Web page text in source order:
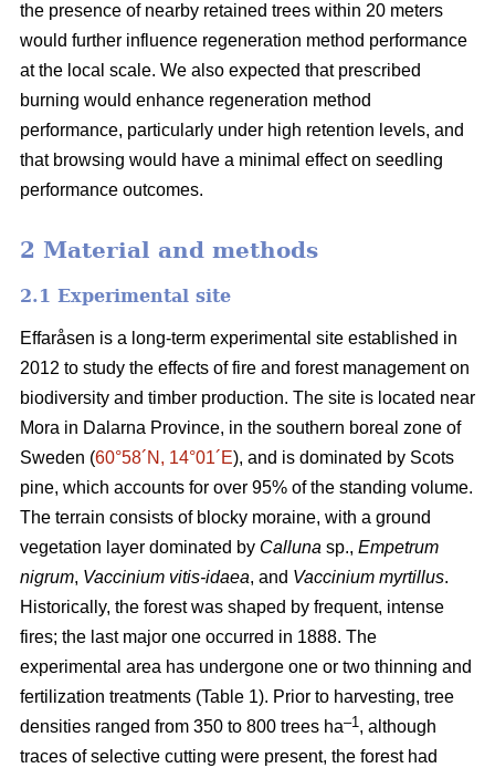
the presence of nearby retained trees within 20 meters
would further influence regeneration method performance
at the local scale. We also expected that prescribed
burning would enhance regeneration method
performance, particularly under high retention levels, and
that browsing would have a minimal effect on seedling
performance outcomes.
2 Material and methods
2.1 Experimental site
Effaråsen is a long-term experimental site established in
2012 to study the effects of fire and forest management on
biodiversity and timber production. The site is located near
Mora in Dalarna Province, in the southern boreal zone of
Sweden (60°58´N, 14°01´E), and is dominated by Scots
pine, which accounts for over 95% of the standing volume.
The terrain consists of blocky moraine, with a ground
vegetation layer dominated by Calluna sp., Empetrum
nigrum, Vaccinium vitis-idaea, and Vaccinium myrtillus.
Historically, the forest was shaped by frequent, intense
fires; the last major one occurred in 1888. The
experimental area has undergone one or two thinning and
fertilization treatments (Table 1). Prior to harvesting, tree
densities ranged from 350 to 800 trees ha–1 , although
traces of selective cutting were present, the forest had